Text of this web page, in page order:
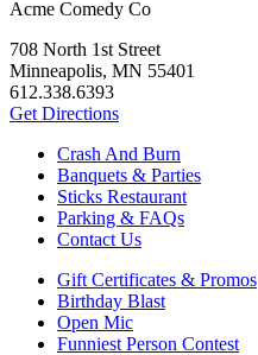
Acme Comedy Co
708 North 1st Street
Minneapolis, MN 55401
612.338.6393
Get Directions
Crash And Burn
Banquets & Parties
Sticks Restaurant
Parking & FAQs
Contact Us
Gift Certificates & Promos
Birthday Blast
Open Mic
Funniest Person Contest